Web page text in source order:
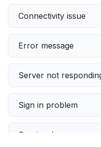
Connectivity issue
Error message
Server not
Sign in problem
Service down